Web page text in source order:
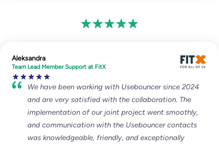
Aleksandra
Team Lead Member Support at FitX
We have been working with Usebouncer since 2024
and are very satisfied with the collaboration. The
implementation of our joint project went smoothly,
and communication with the Usebouncer contacts
was knowledgeable, friendly, and exceptionally